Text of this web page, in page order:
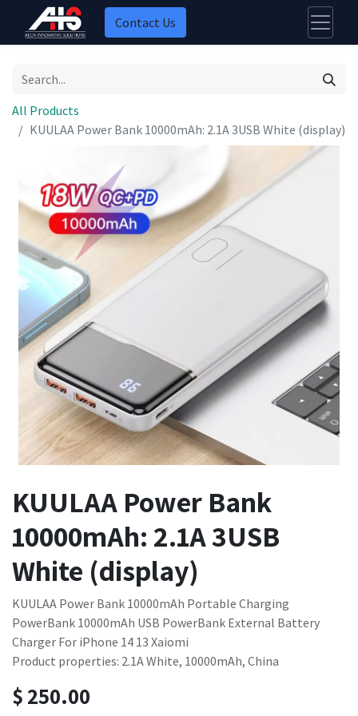
Contact Us
All Products
KUULAA Power Bank 10000mAh: 2.1A 3USB White (display)
KUULAA Power Bank
10000mAh: 2.1A 3USB
White (display)
KUULAA Power Bank 10000mAh Portable Charging
PowerBank 10000mAh USB PowerBank External Battery
Charger For iPhone 14 13 Xaiomi
Product properties: 2.1A White, 10000mAh, China
$250.00